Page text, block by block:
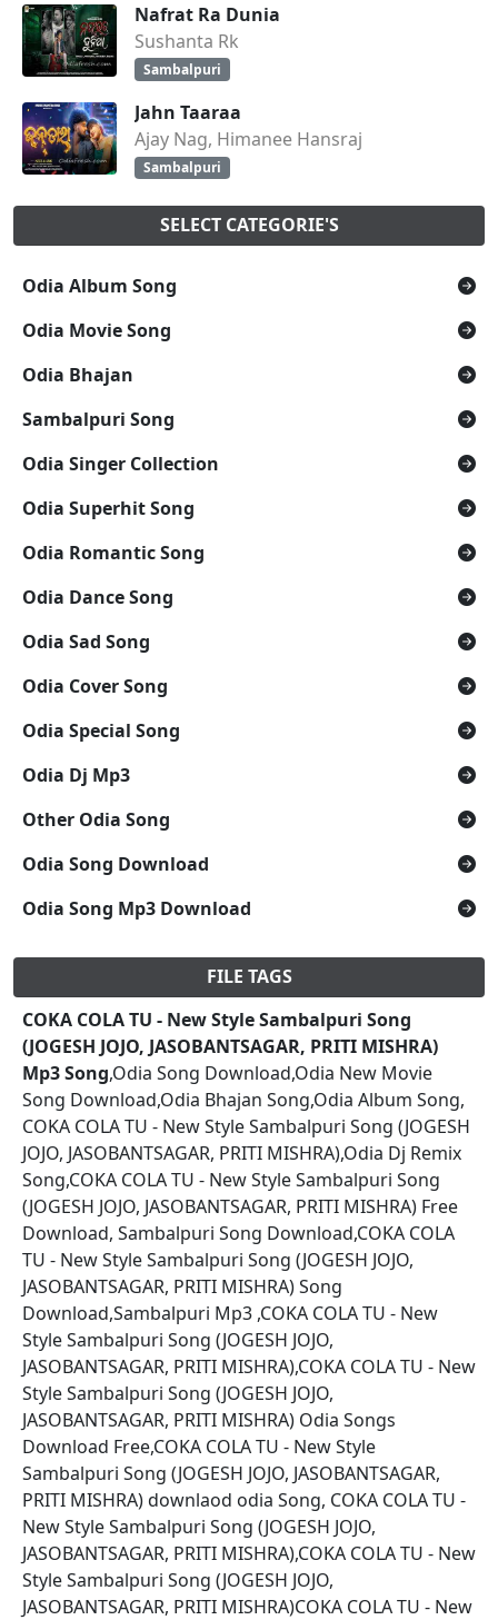
Nafrat Ra Dunia
Sushanta Rk
Sambalpuri
Jahn Taaraa
Ajay Nag, Himanee Hansraj
Sambalpuri
SELECT CATEGORIE'S
Odia Album Song
Odia Movie Song
Odia Bhajan
Sambalpuri Song
Odia Singer Collection
Odia Superhit Song
Odia Romantic Song
Odia Dance Song
Odia Sad Song
Odia Cover Song
Odia Special Song
Odia Dj Mp3
Other Odia Song
Odia Song Download
Odia Song Mp3 Download
FILE TAGS
COKA COLA TU - New Style Sambalpuri Song
(JOGESH JOJO, JASOBANTSAGAR, PRITI MISHRA)
Mp3 Song,Odia Song Download,Odia New Movie
Song Download,Odia Bhajan Song,Odia Album Song,
COKA COLA TU - New Style Sambalpuri Song (JOGESH
JOJO, JASOBANTSAGAR, PRITI MISHRA),Odia Dj Remix
Song,COKA COLA TU - New Style Sambalpuri Song
(JOGESH JOJO, JASOBANTSAGAR, PRITI MISHRA) Free
Download, Sambalpuri Song Download,COKA COLA
TU - New Style Sambalpuri Song (JOGESH JOJO,
JASOBANTSAGAR, PRITI MISHRA) Song
Download,Sambalpuri Mp3 ,COKA COLA TU - New
Style Sambalpuri Song (JOGESH JOJO,
JASOBANTSAGAR, PRITI MISHRA),COKA COLA TU - New
Style Sambalpuri Song (JOGESH JOJO,
JASOBANTSAGAR, PRITI MISHRA) Odia Songs
Download Free,COKA COLA TU - New Style
Sambalpuri Song (JOGESH JOJO, JASOBANTSAGAR,
PRITI MISHRA) downlaod odia Song, COKA COLA TU -
New Style Sambalpuri Song (JOGESH JOJO,
JASOBANTSAGAR, PRITI MISHRA),COKA COLA TU - New
Style Sambalpuri Song (JOGESH JOJO,
JASOBANTSAGAR, PRITI MISHRA)COKA COLA TU - New